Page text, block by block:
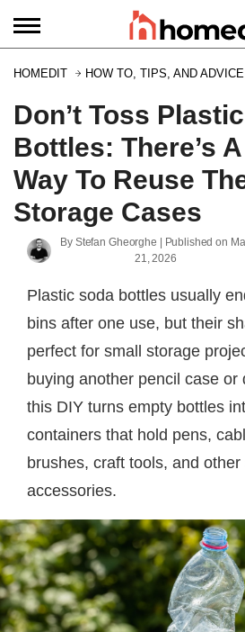
HOMEDIT HOW TO, TIPS, AND ADVICE
Don’t Toss
Bottles: There’s
Way To Reuse
Storage Cases
By Stefan Gheorghe | Published on
21, 2026
Plastic soda bottles usually
bins after one use, but their
perfect for small storage
buying another pencil case or
this DIY turns empty bottles
containers that hold pens,
brushes, craft tools, and other
accessories.